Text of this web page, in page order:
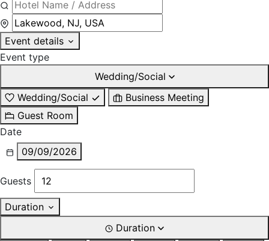
Event details
Event type
Wedding/Social
Wedding/Social
Business Meeting
Guest Room
Date
09/09/2026
Guests
Duration
Duration